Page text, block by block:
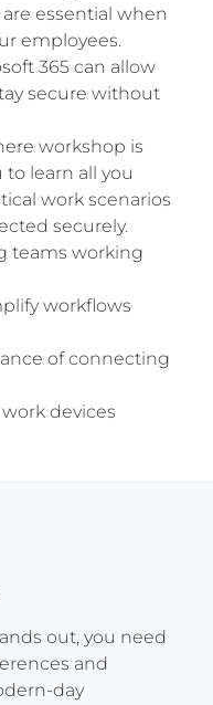
essential when
employees.
365 can allow
secure without
workshop is
learn all you
work scenarios
securely.
teams working
workflows
of connecting
devices
out, you need
and
day